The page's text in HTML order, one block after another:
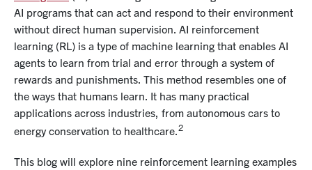
AI programs that can act and respond to their environment
without direct human supervision. AI reinforcement
learning (RL) is a type of machine learning that enables AI
agents to learn from trial and error through a system of
rewards and punishments. This method resembles one of
the ways that humans learn. It has many practical
applications across industries, from autonomous cars to
energy conservation to healthcare.2
This blog will explore nine reinforcement learning examples